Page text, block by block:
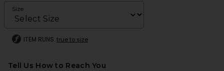
Size
ITEM RUNS true to size
Tell Us How to Reach You